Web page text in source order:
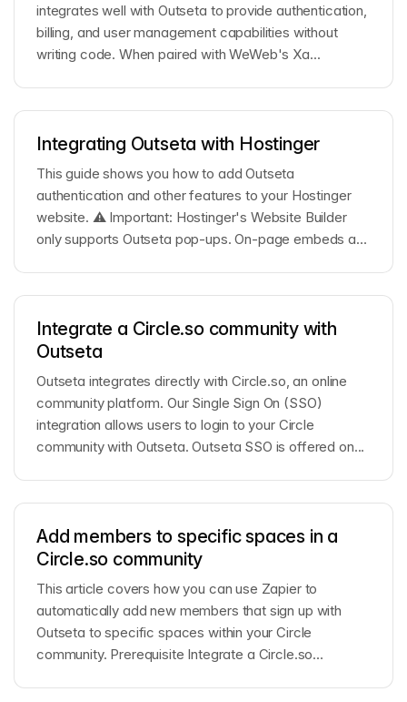
integrates well with Outseta to provide authentication,
billing, and user management capabilities without
writing code. When paired with WeWeb's Xa...
Integrating Outseta with Hostinger
This guide shows you how to add Outseta
authentication and other features to your Hostinger
website. ⚠️ Important: Hostinger's Website Builder
only supports Outseta pop-ups. On-page embeds are
Integrate a Circle.so community with
Outseta
Outseta integrates directly with Circle.so, an online
community platform. Our Single Sign On (SSO)
integration allows users to login to your Circle
community with Outseta. Outseta SSO is offered on...
Add members to specific spaces in a
Circle.so community
This article covers how you can use Zapier to
automatically add new members that sign up with
Outseta to specific spaces within your Circle
community. Prerequisite Integrate a Circle.so